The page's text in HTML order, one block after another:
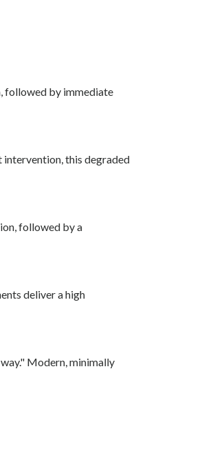
followed by immediate
intervention, this degraded
followed by a
deliver a high
Modern, minimally